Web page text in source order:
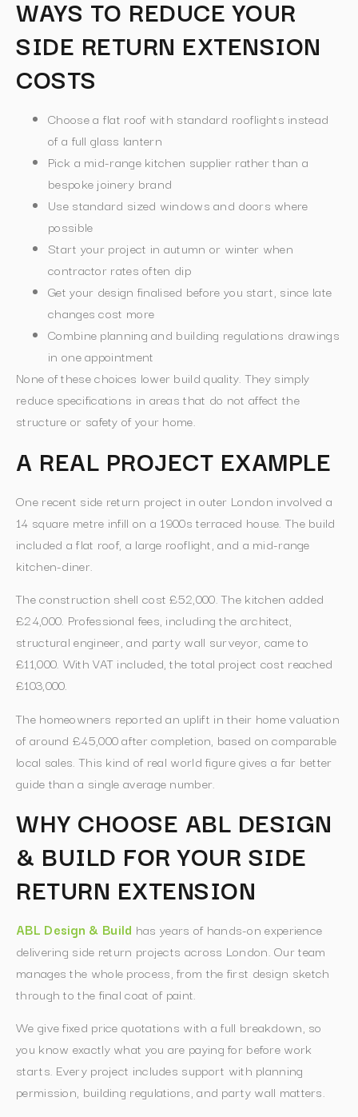
WAYS TO REDUCE YOUR
SIDE RETURN EXTENSION
COSTS
Choose a flat roof with standard rooflights instead
of a full glass lantern
Pick a mid-range kitchen supplier rather than a
bespoke joinery brand
Use standard sized windows and doors where
possible
Start your project in autumn or winter when
contractor rates often dip
Get your design finalised before you start, since late
changes cost more
Combine planning and building regulations drawings
in one appointment
None of these choices lower build quality. They simply
reduce specifications in areas that do not affect the
structure or safety of your home.
A REAL PROJECT EXAMPLE
One recent side return project in outer London involved a
14 square metre infill on a 1900s terraced house. The build
included a flat roof, a large rooflight, and a mid-range
kitchen-diner.
The construction shell cost £52,000. The kitchen added
£24,000. Professional fees, including the architect,
structural engineer, and party wall surveyor, came to
£11,000. With VAT included, the total project cost reached
£103,000.
The homeowners reported an uplift in their home valuation
of around £45,000 after completion, based on comparable
local sales. This kind of real world figure gives a far better
guide than a single average number.
WHY CHOOSE ABL DESIGN
& BUILD FOR YOUR SIDE
RETURN EXTENSION
ABL Design & Build has years of hands-on experience
delivering side return projects across London. Our team
manages the whole process, from the first design sketch
through to the final coat of paint.
We give fixed price quotations with a full breakdown, so
you know exactly what you are paying for before work
starts. Every project includes support with planning
permission, building regulations, and party wall matters.